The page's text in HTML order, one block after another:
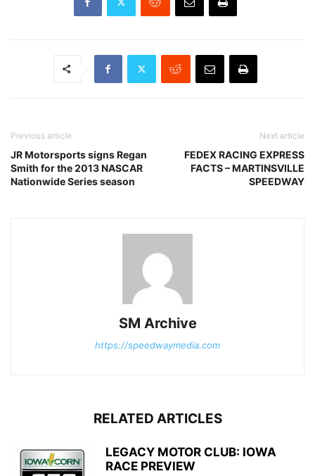
Previous article
JR Motorsports signs Regan
Smith for the 2013 NASCAR
Nationwide Series season
Next article
FEDEX RACING EXPRESS
FACTS – MARTINSVILLE
SPEEDWAY
SM Archive
https://speedwaymedia.com
RELATED ARTICLES
LEGACY MOTOR CLUB: IOWA
RACE PREVIEW